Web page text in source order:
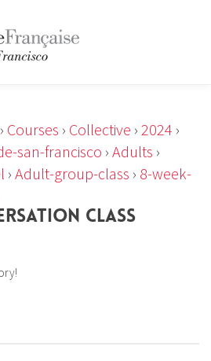
› Courses › Collective › 2024 ›
san-francisco › Adults ›
› Adult-group-class › 8-week-
CLASS